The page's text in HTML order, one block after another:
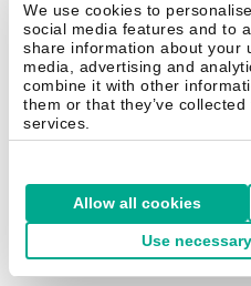
We use cookies to
social media features and to
share information about your
media, advertising and
combine it with other
them or that they’ve
services.
Allow all cookies
Use